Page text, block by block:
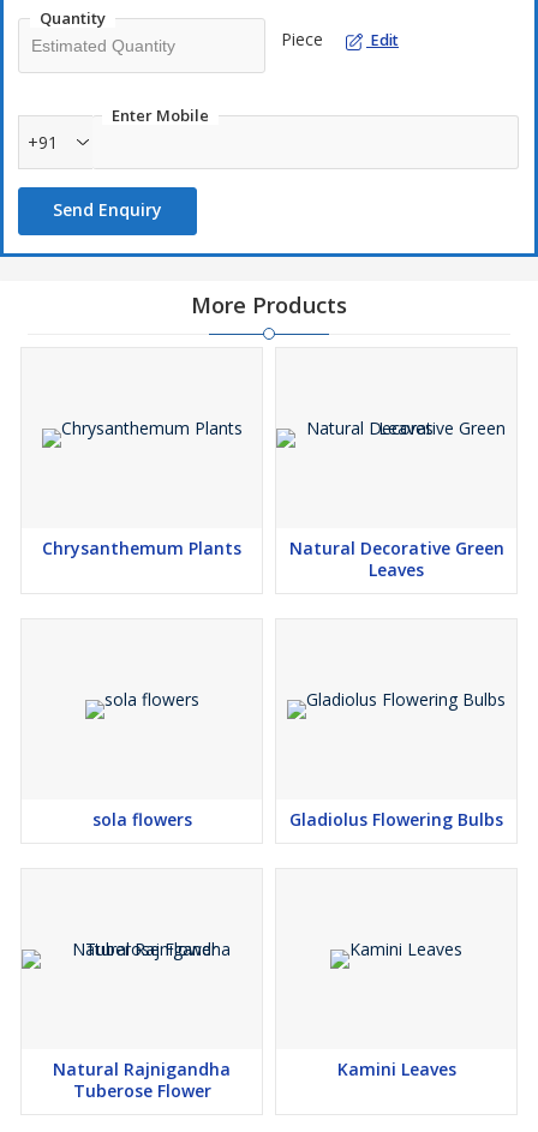
Quantity
Piece Edit
Enter Mobile
+91
Send Enquiry
More Products
Chrysanthemum Plants
Natural Decorative Green
Leaves
sola flowers Gladiolus Flowering Bulbs
Natural Rajnigandha
Tuberose Flower
Kamini Leaves